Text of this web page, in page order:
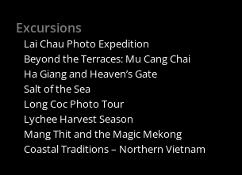
Excursions
Lai Chau Photo Expedition
Beyond the Terraces: Mu Cang Chai
Ha Giang and Heaven’s Gate
Salt of the Sea
Long Coc Photo Tour
Lychee Harvest Season
Mang Thit and the Magic Mekong
Coastal Traditions – Northern Vietnam